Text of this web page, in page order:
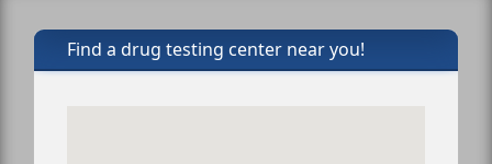
Find a drug testing center near you!